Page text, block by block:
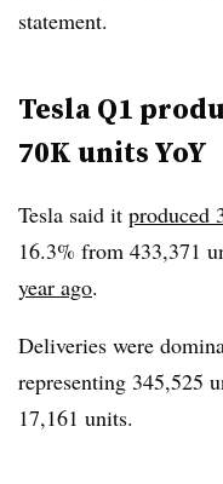
statement.
Tesla Q1
70K units YoY
Tesla said it produced
16.3% from 433,371
year ago.
Deliveries were
representing 345,525
17,161 units.